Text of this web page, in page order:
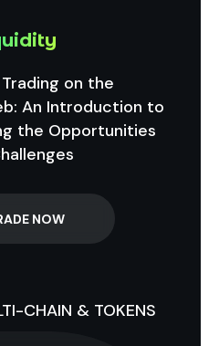
on the
An Introduction to
the Opportunities
NOW
CHAIN & TOKENS